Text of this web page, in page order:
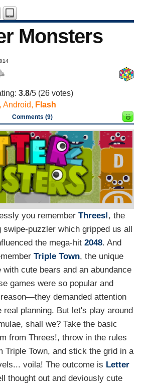
Monsters
3.8/5 (26 votes)
Android, Flash
Comments (9)
you remember Threes!, the
swipe-puzzler which gripped us all
the mega-hit 2048. And
Triple Town, the unique
with cute bears and an abundance
games were so popular and
demanded attention
real planning. But let's play around
shall we? Take the basic
from Threes!, throw in the rules
Triple Town, and stick the grid in a
voila! The outcome is Letter
thought out and deviously cute